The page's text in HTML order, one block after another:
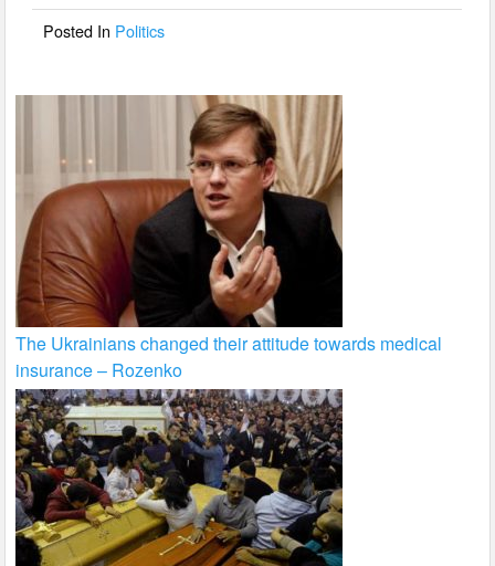
o
Posted In Politics
The Ukrainians changed their attitude towards medical
insurance – Rozenko